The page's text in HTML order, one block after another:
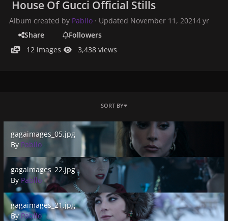
House Of Gucci Official Stills
Album created by Pabllo · Updated November 11, 20214 yr
Share
Followers
12 images
3,438 views
SORT BY
gagaimages_05.jpg
By Pabllo
gagaimages_22.jpg
gagaimages_22.jpg
By Pabllo
gagaimages_21.jpg
gagaimages_21.jpg
ByPabllo